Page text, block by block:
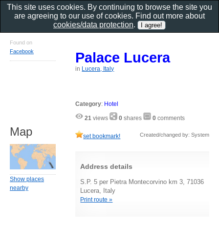
Palace Lucera
in Lucera, Italy
Category: Hotel
21 views 0 shares 0 comments
set bookmark! Created/changed by: System
Address details
S.P. 5 per Pietra Montecorvino km 3, 71036
Lucera, Italy
Print route »
Found on
Facebook
Map
Show places
nearby
This site uses cookies. By continuing to browse the site you
are agreeing to our use of cookies. Find out more about
cookies/data protection.